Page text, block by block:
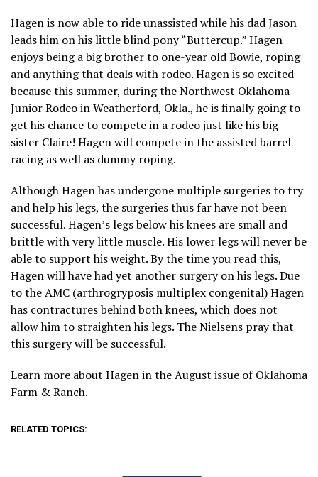
Hagen is now able to ride unassisted while his dad Jason
leads him on his little blind pony “Buttercup.” Hagen
enjoys being a big brother to one-year old Bowie, roping
and anything that deals with rodeo. Hagen is so excited
because this summer, during the Northwest Oklahoma
Junior Rodeo in Weatherford, Okla., he is finally going to
get his chance to compete in a rodeo just like his big
sister Claire! Hagen will compete in the assisted barrel
racing as well as dummy roping.
Although Hagen has undergone multiple surgeries to try
and help his legs, the surgeries thus far have not been
successful. Hagen’s legs below his knees are small and
brittle with very little muscle. His lower legs will never be
able to support his weight. By the time you read this,
Hagen will have had yet another surgery on his legs. Due
to the AMC (arthrogryposis multiplex congenital) Hagen
has contractures behind both knees, which does not
allow him to straighten his legs. The Nielsens pray that
this surgery will be successful.
Learn more about Hagen in the August issue of Oklahoma
Farm & Ranch.
RELATED TOPICS: